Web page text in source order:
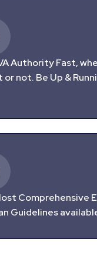
Authority Fast,
or not. Be Up &
Comprehensive
Guidelines